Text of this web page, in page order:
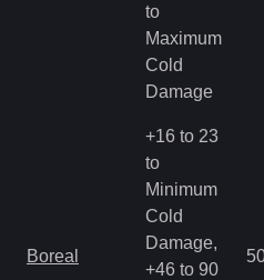
to
Maximum
Cold
Damage
Boreal
+16 to 23
to
Minimum
Cold
Damage,
+46 to 90